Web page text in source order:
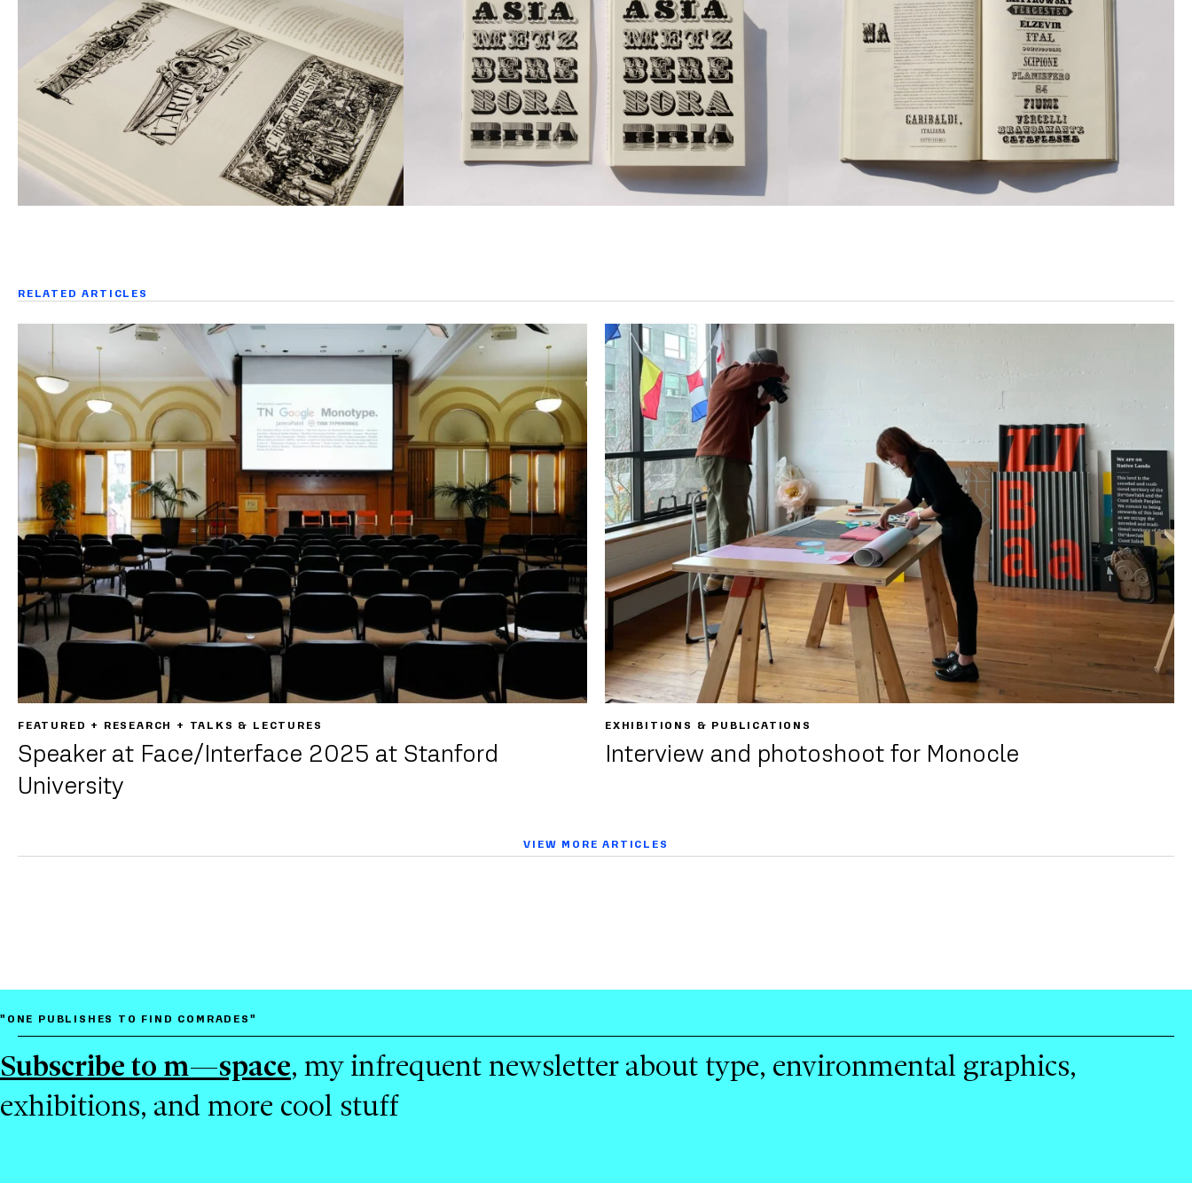
RELATED ARTICLES
FEATURED + RESEARCH + TALKS & LECTURES
Speaker at Face/Interface 2025 at Stanford
University
EXHIBITIONS & PUBLICATIONS
Interview and photoshoot for Monocle
VIEW MORE ARTICLES
"ONE PUBLISHES TO FIND COMRADES"
Subscribe to m—space, my infrequent newsletter about type, environmental graphics,
exhibitions, and more cool stuff